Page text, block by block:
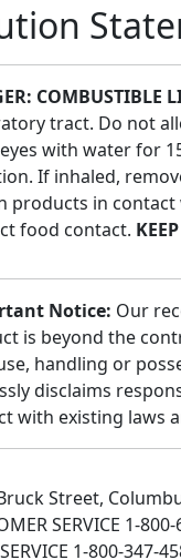
tract. Do not
with water for
If inhaled,
products in
food contact.
Notice: Our
is beyond the
handling or
disclaims
with existing laws
Street,
SERVICE 1-
1-800-347-